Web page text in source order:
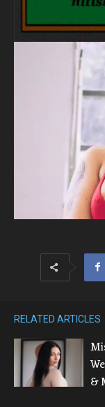
RELATED ARTICLES
&